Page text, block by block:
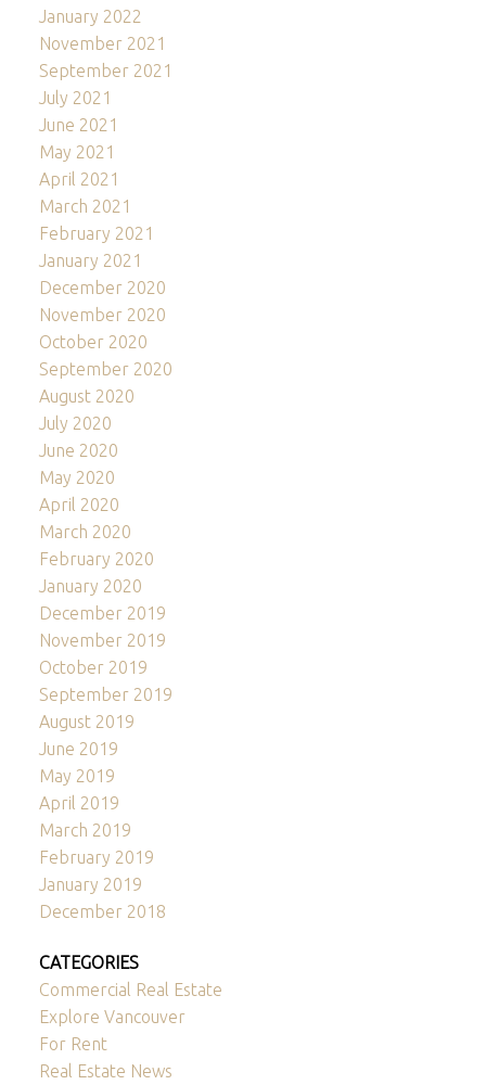
January 2022
November 2021
September 2021
July 2021
June 2021
May 2021
April 2021
March 2021
February 2021
January 2021
December 2020
November 2020
October 2020
September 2020
August 2020
July 2020
June 2020
May 2020
April 2020
March 2020
February 2020
January 2020
December 2019
November 2019
October 2019
September 2019
August 2019
June 2019
May 2019
April 2019
March 2019
February 2019
January 2019
December 2018
CATEGORIES
Commercial Real Estate
Explore Vancouver
For Rent
Real Estate News